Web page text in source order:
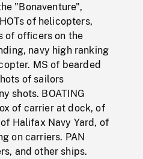
"Bonaventure",
of helicopters,
of officers on the
navy high ranking
MS of bearded
of sailors
shots. BOATING
of carrier at dock, of
Halifax Navy Yard, of
on carriers. PAN
and other ships.